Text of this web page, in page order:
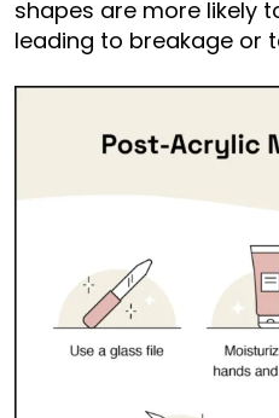
shapes are more likely
leading to breakage or